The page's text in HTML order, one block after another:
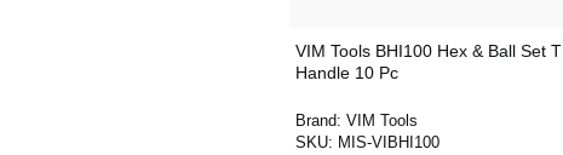
VIM Tools BHI100 Hex & Ball Set T
Handle 10 Pc
Brand: VIM Tools
SKU: MIS-VIBHI100